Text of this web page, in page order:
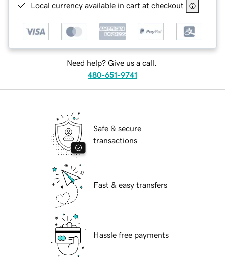
Local currency available in cart at checkout
Need help? Give us a call.
480-651-9741
Safe & secure
transactions
Fast & easy transfers
Hassle free payments